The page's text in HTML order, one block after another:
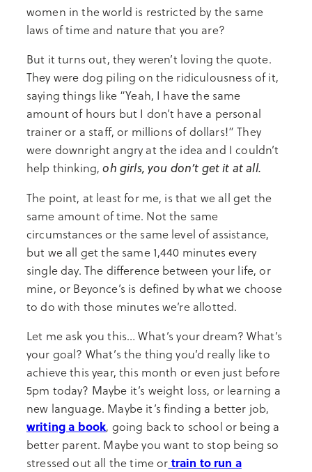
women in the world is restricted by the same
laws of time and nature that you are?
But it turns out, they weren’t loving the quote.
They were dog piling on the ridiculousness of it,
saying things like “Yeah, I have the same
amount of hours but I don’t have a personal
trainer or a staff, or millions of dollars!” They
were downright angry at the idea and I couldn’t
help thinking,oh girls, you don’t get it at all.
The point, at least for me, is that we all get the
same amount of time. Not the same
circumstances or the same level of assistance,
but we all get the same 1,440 minutes every
single day. The difference between your life, or
mine, or Beyonce’s is defined by what we choose
to do with those minutes we’re allotted.
Let me ask you this… What’s your dream? What’s
your goal? What’s the thing you’d really like to
achieve this year, this month or even just before
5pm today? Maybe it’s weight loss, or learning a
new language. Maybe it’s finding a better job,
writing a book, going back to school or being a
better parent. Maybe you want to stop being so
stressed out all the time or train to run a